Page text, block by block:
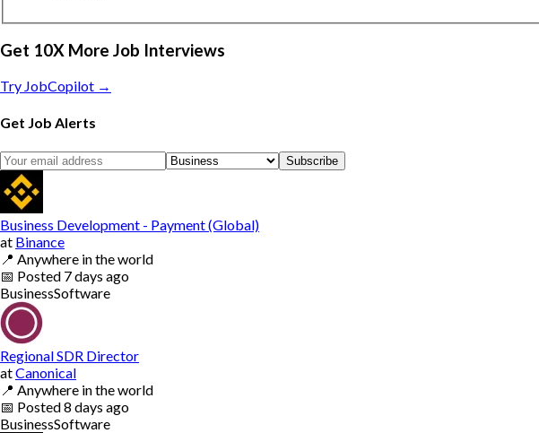
Get 10X More Job Interviews
Try JobCopilot →
Get Job Alerts
Subscribe
Business Development - Payment (Global)
at Binance
📍 Anywhere in the world
📅 Posted 7 days ago
BusinessSoftware
Regional SDR Director
atCanonical
📍 Anywhere in the world
📅 Posted8 days ago
BusinessSoftware